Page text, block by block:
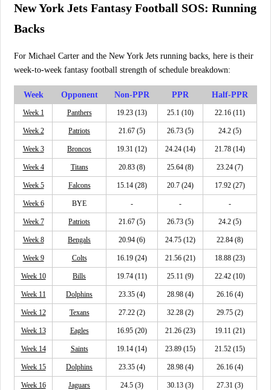
New York Jets Fantasy Football SOS: Running
Backs
For Michael Carter and the New York Jets running backs, here is their
week-to-week fantasy football strength of schedule breakdown:
Week Opponent Non-PPR PPR Half-PPR
Week 1 Panthers 19.23 (13) 25.1 (10) 22.16 (11)
Week 2 Patriots 21.67 (5) 26.73 (5) 24.2 (5)
Week 3 Broncos 19.31 (12) 24.24 (14) 21.78 (14)
Week 4 Titans 20.83 (8) 25.64 (8) 23.24 (7)
Week 5 Falcons 15.14 (28) 20.7 (24) 17.92 (27)
Week 6 BYE - - -
Week 7 Patriots 21.67 (5) 26.73 (5) 24.2 (5)
Week 8 Bengals 20.94 (6) 24.75 (12) 22.84 (8)
Week 9 Colts 16.19 (24) 21.56 (21) 18.88 (23)
Week 10 Bills 19.74 (11) 25.11 (9) 22.42 (10)
Week 11 Dolphins 23.35 (4) 28.98 (4) 26.16 (4)
Week 12 Texans 27.22 (2) 32.28 (2) 29.75 (2)
Week 13 Eagles 16.95 (20) 21.26 (23) 19.11 (21)
Week 14 Saints 19.14 (14) 23.89 (15) 21.52 (15)
Week 15 Dolphins 23.35 (4) 28.98 (4) 26.16 (4)
Week 16 Jaguars 24.5 (3) 30.13 (3) 27.31 (3)